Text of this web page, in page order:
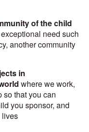
of the child
need such
another community
in
where we work,
that you can
you sponsor, and
lives